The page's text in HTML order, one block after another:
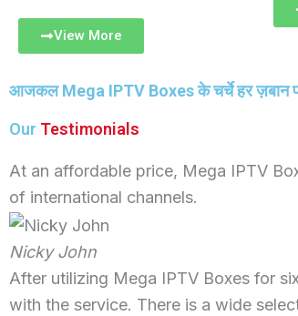
View More
आजकलMega IPTV Boxesके चर्चे हर ज़बान
Our Testimonials
At an affordable price, Mega IPTV
of international channels.
Nicky John
After utilizing Mega IPTV Boxes for
with the service. There is a wide